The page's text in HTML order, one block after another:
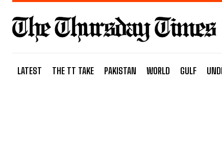
LATEST THE TT TAKE PAKISTAN WORLD GULF